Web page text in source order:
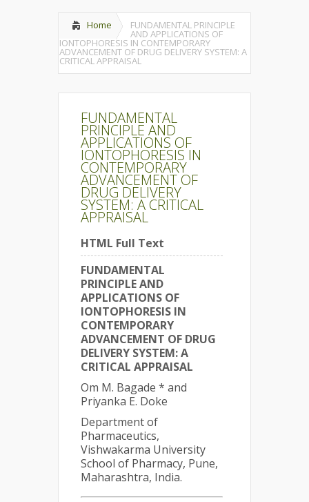
Home FUNDAMENTAL PRINCIPLE
AND APPLICATIONS OF
IONTOPHORESIS IN CONTEMPORARY
ADVANCEMENT OF DRUG DELIVERY SYSTEM: A
CRITICAL APPRAISAL
FUNDAMENTAL
PRINCIPLE AND
APPLICATIONS OF
IONTOPHORESIS IN
CONTEMPORARY
ADVANCEMENT OF
DRUG DELIVERY
SYSTEM: A CRITICAL
APPRAISAL
HTML Full Text
FUNDAMENTAL
PRINCIPLE AND
APPLICATIONS OF
IONTOPHORESIS IN
CONTEMPORARY
ADVANCEMENT OF DRUG
DELIVERY SYSTEM: A
CRITICAL APPRAISAL
Om M. Bagade * and
Priyanka E. Doke
Department of
Pharmaceutics,
Vishwakarma University
School of Pharmacy, Pune,
Maharashtra, India.